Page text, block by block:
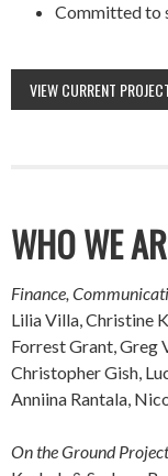
Committed to
VIEW CURRENT
WHO WE
Finance,
Lilia Villa, Christine
Forrest Grant, Greg
Christopher Gish,
Anniina Rantala,
On the Ground